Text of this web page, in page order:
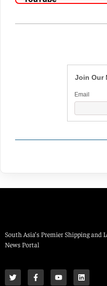
Join Our
Email
South Asia’s Premier Shipping and
News Portal